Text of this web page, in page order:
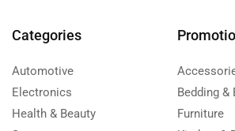
Categories
Automotive
Electronics
Health & Beauty
Bedding &
Furniture